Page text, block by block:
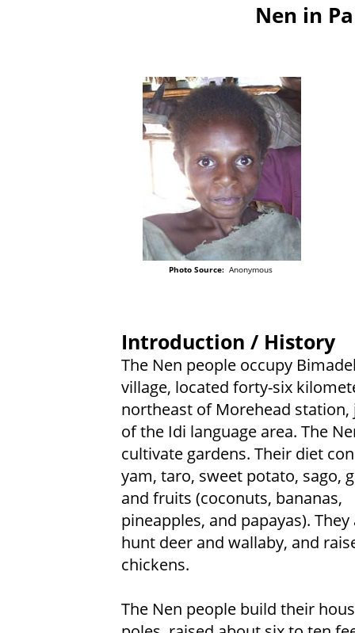
Nen in
Photo Source:Anonymous
Introduction / History
The Nen people occupy
village, located forty-six
northeast of Morehead station,
of the Idi language area. The
cultivate gardens. Their diet
yam, taro, sweet potato, sago,
and fruits (coconuts, bananas,
pineapples, and papayas).
hunt deer and wallaby, and
chickens.
The Nen people build their